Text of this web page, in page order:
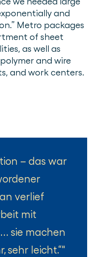
and
Metro packages
of sheet
as well as
and wire
and work centers.
– das war
verlief
mit
sie machen
sehr leicht.“